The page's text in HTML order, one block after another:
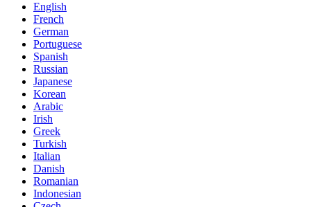
English
French
German
Portuguese
Spanish
Russian
Japanese
Korean
Arabic
Irish
Greek
Turkish
Italian
Danish
Romanian
Indonesian